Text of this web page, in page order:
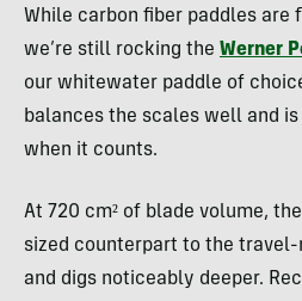
While carbon fiber paddles are
we’re still rocking the Werner
our whitewater paddle of
balances the scales well and
when it counts.
At 720 cm² of blade volume,
sized counterpart to the travel-
and digs noticeably deeper.